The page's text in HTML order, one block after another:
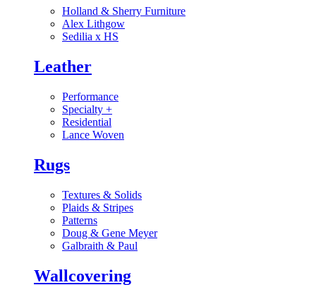
Holland & Sherry Furniture
Alex Lithgow
Sedilia x HS
Leather
Performance
Specialty +
Residential
Lance Woven
Rugs
Textures & Solids
Plaids & Stripes
Patterns
Doug & Gene Meyer
Galbraith & Paul
Wallcovering